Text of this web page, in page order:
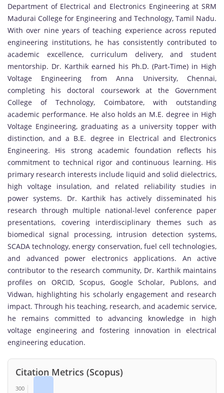
Department of Electrical and Electronics Engineering at SRM
Madurai College for Engineering and Technology, Tamil Nadu.
With over nine years of teaching experience across reputed
engineering institutions, he has consistently contributed to
academic excellence, curriculum delivery, and student
mentorship. Dr. Karthik earned his Ph.D. (Part-Time) in High
Voltage Engineering from Anna University, Chennai,
completing his doctoral coursework at the Government
College of Technology, Coimbatore, with outstanding
academic performance. He also holds an M.E. degree in High
Voltage Engineering, graduating as a university topper with
distinction, and a B.E. degree in Electrical and Electronics
Engineering. His strong academic foundation reflects his
commitment to technical rigor and continuous learning. His
primary research interests include liquid and solid dielectrics,
high voltage insulation, and related reliability studies in
power systems. Dr. Karthik has actively disseminated his
research through multiple national-level conference paper
presentations, covering interdisciplinary themes such as
biomedical signal processing, intrusion detection systems,
SCADA technology, energy conservation, fuel cell technologies,
and advanced power electronics applications. An active
contributor to the research community, Dr. Karthik maintains
profiles on ORCID, Scopus, Google Scholar, Publons, and
Vidwan, highlighting his scholarly engagement and research
impact. Through his teaching, research, and academic service,
he remains committed to advancing knowledge in high
voltage engineering and fostering innovation in electrical
engineering education.
Citation Metrics (Scopus)
300